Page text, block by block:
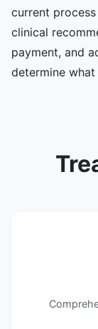
current
clinical
payment, and
determine